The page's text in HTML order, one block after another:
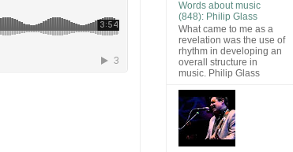
Words about music
(848): Philip Glass
What came to me as a
revelation was the use of
rhythm in developing an
overall structure in
music. Philip Glass